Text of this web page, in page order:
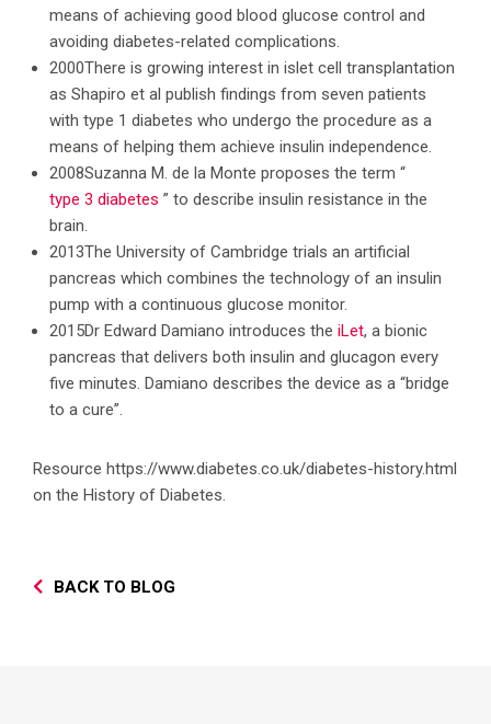
means of achieving good blood glucose control and
avoiding diabetes-related complications.
2000There is growing interest in islet cell transplantation
as Shapiro et al publish findings from seven patients
with type 1 diabetes who undergo the procedure as a
means of helping them achieve insulin independence.
2008Suzanna M. de la Monte proposes the term “
type 3 diabetes ” to describe insulin resistance in the
brain.
2013The University of Cambridge trials an artificial
pancreas which combines the technology of an insulin
pump with a continuous glucose monitor.
2015Dr Edward Damiano introduces the iLet, a bionic
pancreas that delivers both insulin and glucagon every
five minutes. Damiano describes the device as a “bridge
to a cure”.
Resource https://www.diabetes.co.uk/diabetes-history.html
on the History of Diabetes.
BACK TO BLOG